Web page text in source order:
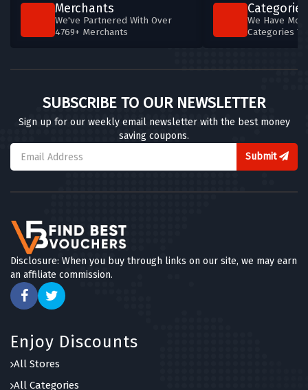
Merchants
We've Partnered With Over
4769+ Merchants
Categories
We Have
Categories
SUBSCRIBE TO OUR NEWSLETTER
Sign up for our weekly email newsletter with the best money
saving coupons.
Submit
Disclosure: When you buy through links on our site, we may earn
an affiliate commission.
Enjoy Discounts
All Stores
All Categories